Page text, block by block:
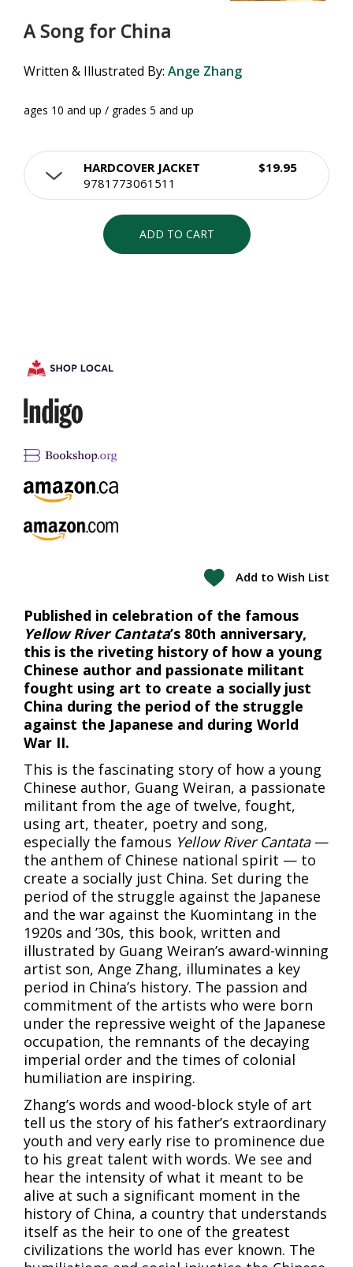
A Song for China
Written & Illustrated By: Ange Zhang
ages 10 and up / grades 5 and up
HARDCOVER JACKET
9781773061511
$19.95
ADD TO CART
Add to Wish List
Published in celebration of the famous
Yellow River Cantata’s 80th anniversary,
this is the riveting history of how a young
Chinese author and passionate militant
fought using art to create a socially just
China during the period of the struggle
against the Japanese and during World
War II.
This is the fascinating story of how a young
Chinese author, Guang Weiran, a passionate
militant from the age of twelve, fought,
using art, theater, poetry and song,
especially the famous Yellow River Cantata —
the anthem of Chinese national spirit — to
create a socially just China. Set during the
period of the struggle against the Japanese
and the war against the Kuomintang in the
1920s and ’30s, this book, written and
illustrated by Guang Weiran’s award-winning
artist son, Ange Zhang, illuminates a key
period in China’s history. The passion and
commitment of the artists who were born
under the repressive weight of the Japanese
occupation, the remnants of the decaying
imperial order and the times of colonial
humiliation are inspiring.
Zhang’s words and wood-block style of art
tell us the story of his father’s extraordinary
youth and very early rise to prominence due
to his great talent with words. We see and
hear the intensity of what it meant to be
alive at such a significant moment in the
history of China, a country that understands
itself as the heir to one of the greatest
civilizations the world has ever known. The